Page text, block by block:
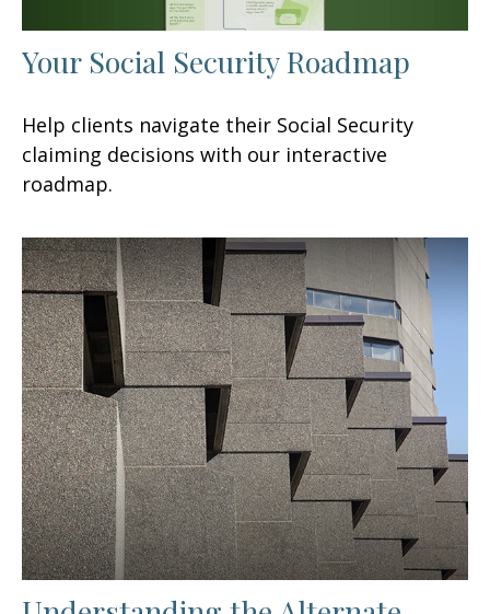
Your Social Security Roadmap
Help clients navigate their Social Security
claiming decisions with our interactive
roadmap.